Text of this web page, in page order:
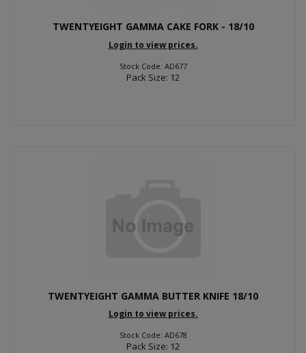
TWENTYEIGHT GAMMA CAKE FORK - 18/10
Login to view prices.
Stock Code: AD677
Pack Size: 12
TWENTYEIGHT GAMMA BUTTER KNIFE 18/10
Login to view prices.
Stock Code: AD678
Pack Size: 12